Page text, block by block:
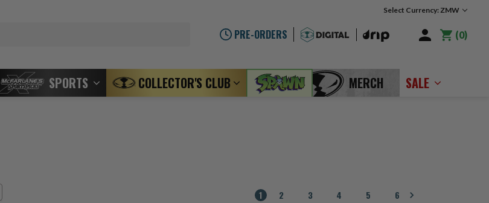
Select Currency: ZMW
PRE-ORDERS 0
SPORTS COLLECTOR'S CLUB MERCH SALE
1 2 3 4 5 6